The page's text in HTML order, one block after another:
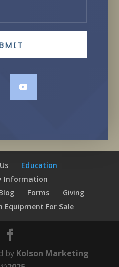
Education
Information
Forms
Giving
Equipment For Sale
by Kolson Marketing